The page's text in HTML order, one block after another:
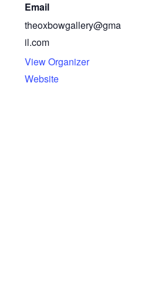
Email
theoxbowgallery@gma
il.com
View Organizer
Website